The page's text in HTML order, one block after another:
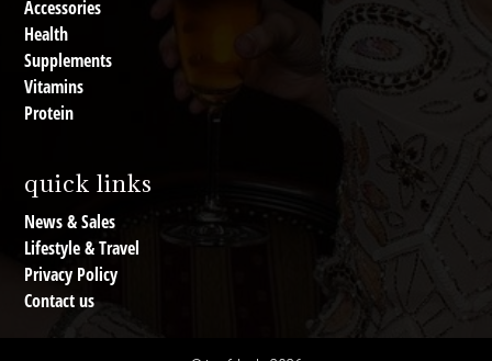
Accessories
Health
Supplements
Vitamins
Protein
quick links
News & Sales
Lifestyle & Travel
Privacy Policy
Contact us